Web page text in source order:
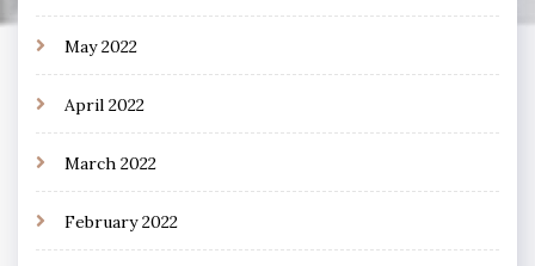
May 2022
April 2022
March 2022
February 2022